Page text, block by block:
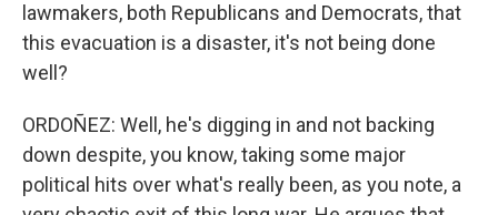
lawmakers, both Republicans and Democrats, that
this evacuation is a disaster, it's not being done
well?
ORDOÑEZ: Well, he's digging in and not backing
down despite, you know, taking some major
political hits over what's really been, as you note, a